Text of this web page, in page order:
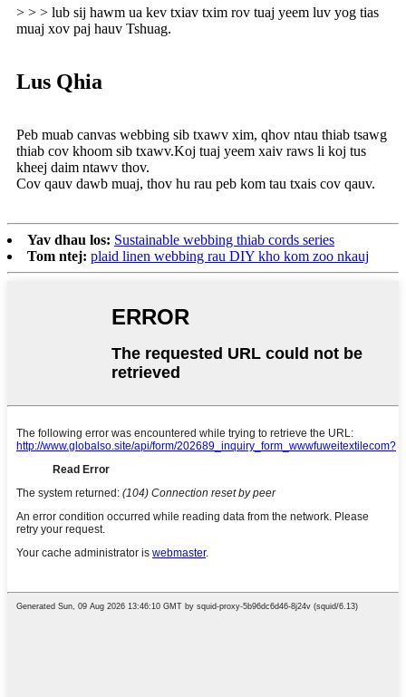
> > > lub sij hawm ua kev txiav txim rov tuaj yeem luv yog tias
muaj xov paj hauv Tshuag.
Lus Qhia
Peb muab canvas webbing sib txawv xim, qhov ntau thiab tsawg
thiab cov khoom sib txawv.Koj tuaj yeem xaiv raws li koj tus
kheej daim ntawv thov.
Cov qauv dawb muaj, thov hu rau peb kom tau txais cov qauv.
Yav dhau los: Sustainable webbing thiab cords series
Tom ntej: plaid linen webbing rau DIY kho kom zoo nkauj